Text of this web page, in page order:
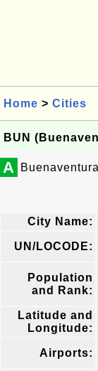
Home > Cities
BUN
A Buenaventura
City Name:
UN/LOCODE:
Population
and Rank:
Latitude and
Longitude:
Airports: